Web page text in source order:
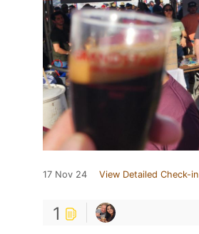
17 Nov 24 View Detailed Check-in
1